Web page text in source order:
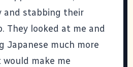
and stabbing their
They looked at me and
Japanese much more
make me